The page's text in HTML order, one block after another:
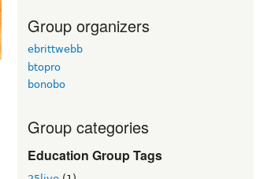
Group organizers
ebrittwebb
btopro
bonobo
Group categories
Education Group Tags